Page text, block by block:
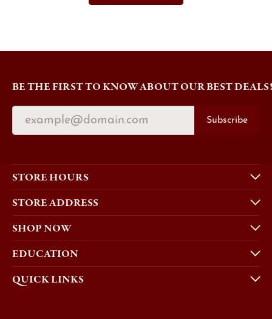
BE THE FIRST TO KNOW ABOUT OUR BEST DEALS!
Subscribe
STORE HOURS
STORE ADDRESS
SHOP NOW
EDUCATION
QUICK LINKS